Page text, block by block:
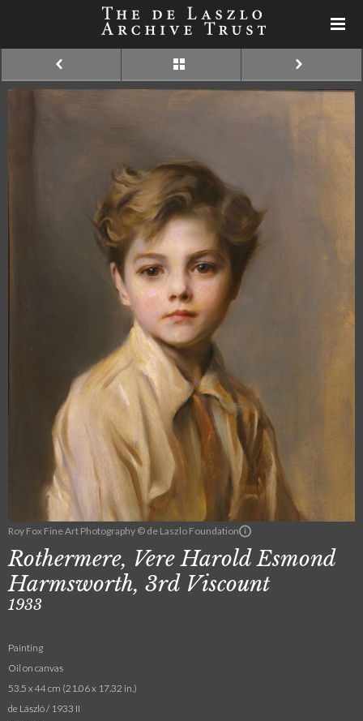
Roy Fox Fine Art Photography © de Laszlo Foundation
Rothermere, Vere Harold Esmond
Harmsworth, 3rd Viscount
1933
Painting
Oil on canvas
53.5 x 44 cm (21.06 x 17.32 in.)
de László / 1933 II